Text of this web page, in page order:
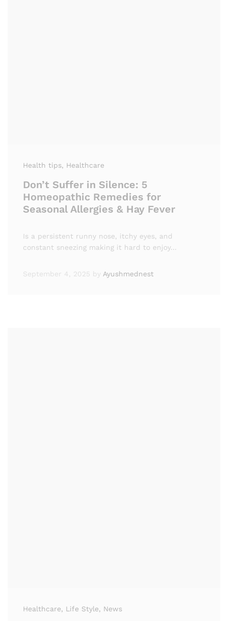
Health tips, Healthcare
Don’t Suffer in Silence: 5
Homeopathic Remedies for
Seasonal Allergies & Hay Fever
Is a persistent runny nose, itchy eyes, and
constant sneezing making it hard to enjoy…
September 4, 2025 by Ayushmednest
Healthcare, Life Style, News